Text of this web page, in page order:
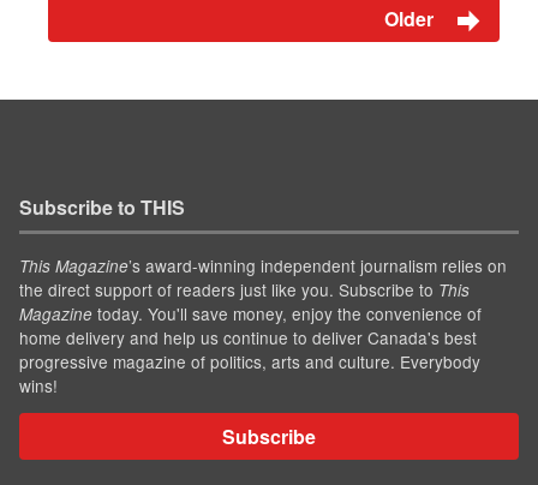
Older
Subscribe to THIS
This Magazine’s award-winning independent journalism relies on
the direct support of readers just like you. Subscribe to This
Magazine today. You'll save money, enjoy the convenience of
home delivery and help us continue to deliver Canada's best
progressive magazine of politics, arts and culture. Everybody
wins!
Subscribe